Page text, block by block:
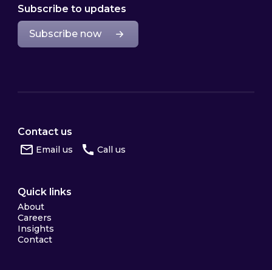
Subscribe to updates
Subscribe now
Contact us
Email us Call us
Quick links
About
Careers
Insights
Contact